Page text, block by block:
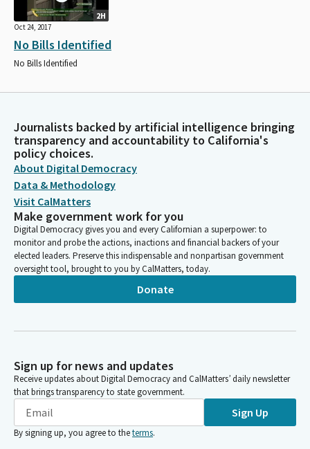
2H
Oct 24, 2017
No Bills Identified
No Bills Identified
Journalists backed by artificial intelligence bringing
transparency and accountability to California's
policy choices.
About Digital Democracy
Data & Methodology
Visit CalMatters
Make government work for you
Digital Democracy gives you and every Californian a superpower: to
monitor and probe the actions, inactions and financial backers of your
elected leaders. Preserve this indispensable and nonpartisan government
oversight tool, brought to you by CalMatters, today.
Donate
Sign up for news and updates
Receive updates about Digital Democracy and CalMatters’ daily newsletter
that brings transparency to state government.
Sign Up
By signing up, you agree to theterms.